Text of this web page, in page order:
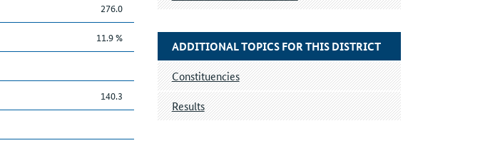
276.0
11.9 %
140.3
ADDITIONAL TOPICS FOR THIS DISTRICT
Constituencies
Results